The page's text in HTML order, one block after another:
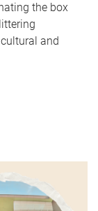
the box
and